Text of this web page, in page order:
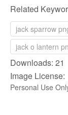
Related
jack sparrow
jack o lantern
Downloads:
Image License:
Personal Use